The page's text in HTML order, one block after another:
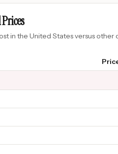
in the United States versus